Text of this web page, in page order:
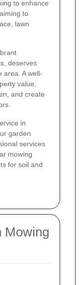
to enhance
to
lawn
deserves
area. A well-
value,
and create
in
garden
services
mowing
for soil and
Mowing